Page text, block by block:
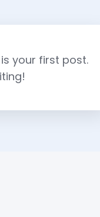
your first post.